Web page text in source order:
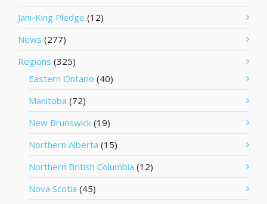
Jani-King Pledge (12)
News (277)
Regions (325)
Eastern Ontario (40)
Manitoba (72)
New Brunswick (19)
Northern Alberta (15)
Northern British Columbia (12)
Nova Scotia (45)